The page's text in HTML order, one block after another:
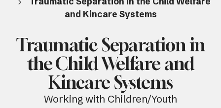
and Kincare Systems
Traumatic Separation in
the Child Welfare and
Kincare Systems
Working with Children/Youth